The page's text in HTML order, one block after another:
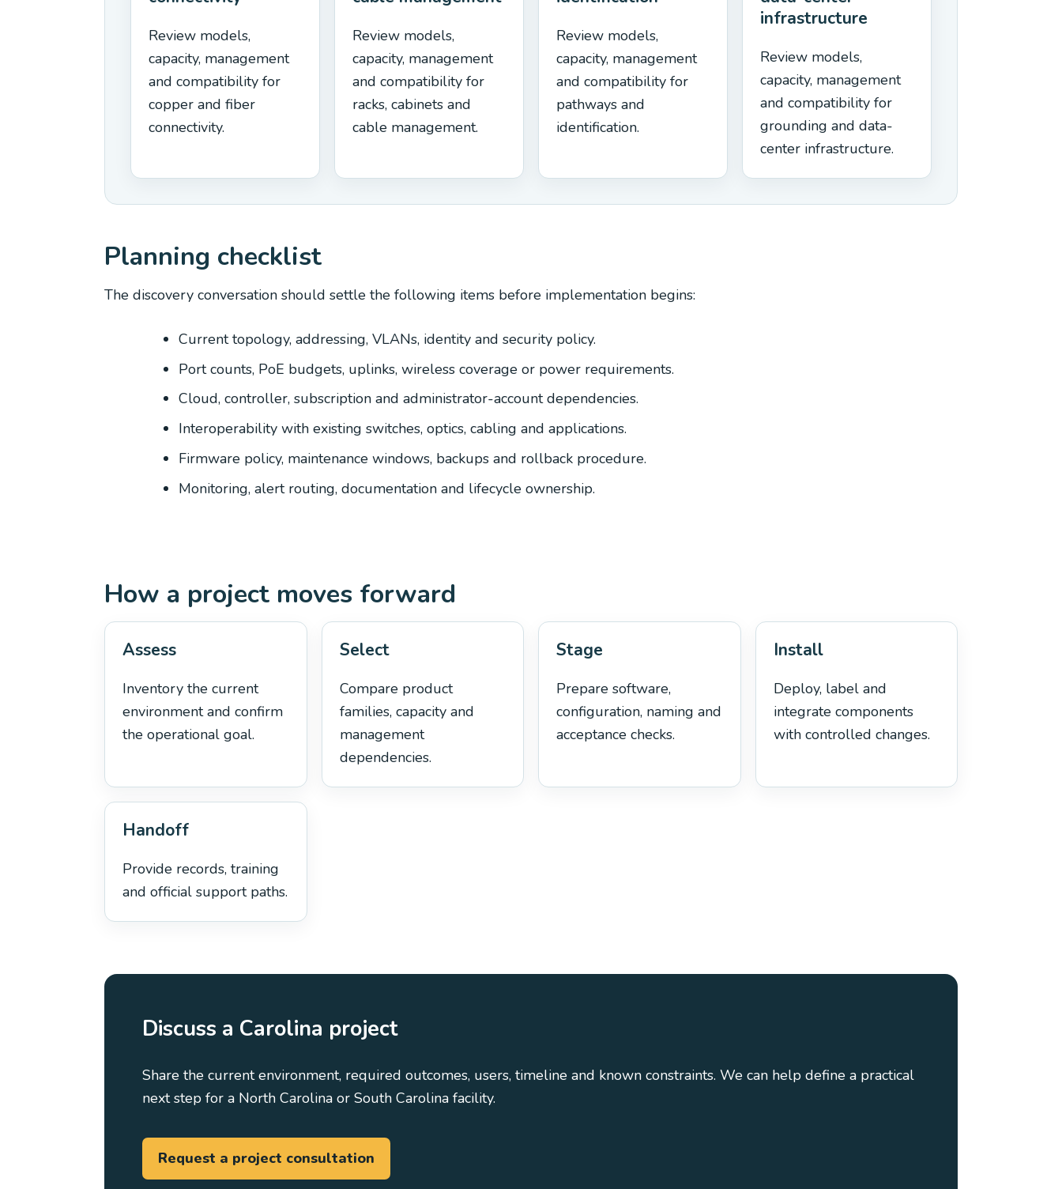
Review models,
capacity, management
and compatibility for
copper and fiber
connectivity.
Review models,
capacity, management
and compatibility for
racks, cabinets and
cable management.
Review models,
capacity, management
and compatibility for
pathways and
identification.
infrastructure
Review models,
capacity, management
and compatibility for
grounding and data-
center infrastructure.
Planning checklist
The discovery conversation should settle the following items before implementation begins:
Current topology, addressing, VLANs, identity and security policy.
Port counts, PoE budgets, uplinks, wireless coverage or power requirements.
Cloud, controller, subscription and administrator-account dependencies.
Interoperability with existing switches, optics, cabling and applications.
Firmware policy, maintenance windows, backups and rollback procedure.
Monitoring, alert routing, documentation and lifecycle ownership.
How a project moves forward
Assess
Inventory the current
environment and confirm
the operational goal.
Select
Compare product
families, capacity and
management
dependencies.
Stage
Prepare software,
configuration, naming and
acceptance checks.
Install
Deploy, label and
integrate components
with controlled changes.
Handoff
Provide records, training
and official support paths.
Discuss a Carolina project
Share the current environment, required outcomes, users, timeline and known constraints. We can help define a practical
next step for a North Carolina or South Carolina facility.
Request a project consultation